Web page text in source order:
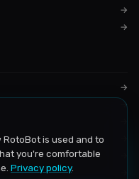
→
→
→
→
is used and to
you're comfortable
Privacy policy.